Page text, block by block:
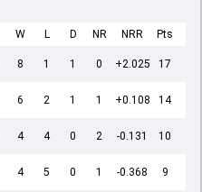
W L D NR NRR Pts
8 1 1 0 +2.025 17
6 2 1 1 +0.108 14
4 4 0 2 -0.131 10
4 5 0 1 -0.368 9